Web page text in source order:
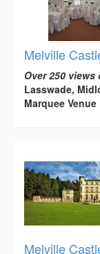
Melville
Over 250
Lasswade,
Marquee Venue
Melville